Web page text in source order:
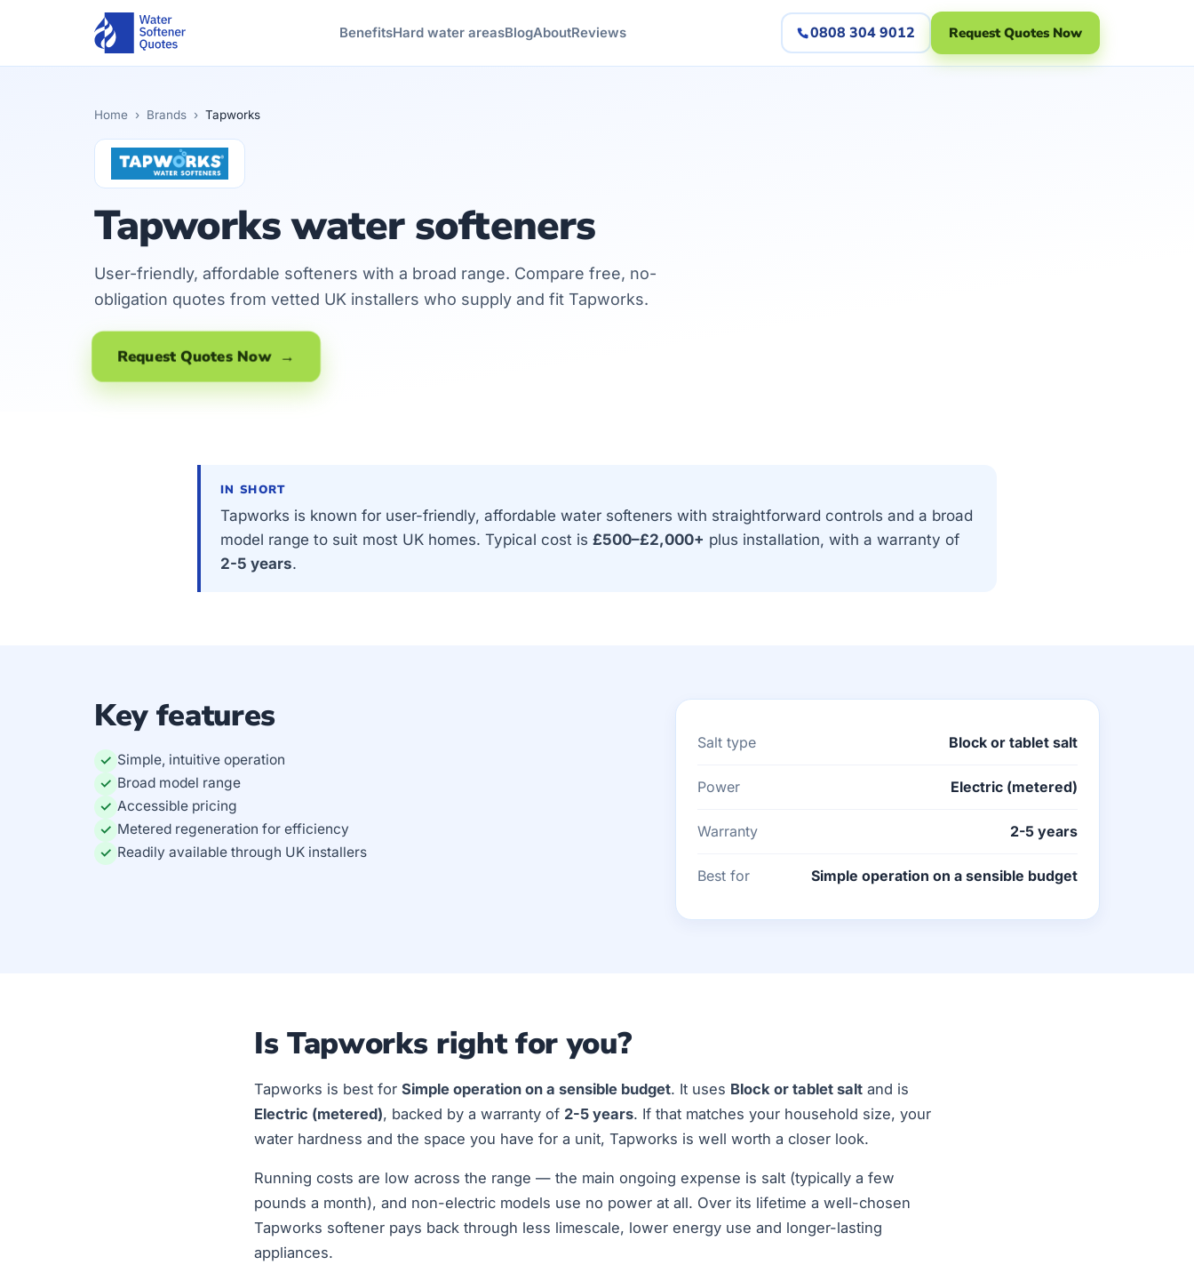
BenefitsHard water areasBlogAboutReviews 0808 304 9012 Request Quotes Now
Home › Brands › Tapworks
Tapworks water softeners
User-friendly, affordable softeners with a broad range. Compare free, no-
obligation quotes from vetted UK installers who supply and fit Tapworks.
Request Quotes Now →
IN SHORT
Tapworks is known for user-friendly, affordable water softeners with straightforward controls and a broad
model range to suit most UK homes. Typical cost is £500–£2,000+ plus installation, with a warranty of
2-5 years.
Key features
✓ Simple, intuitive operation
✓ Broad model range
✓ Accessible pricing
✓ Metered regeneration for efficiency
✓ Readily available through UK installers
Salt type Block or tablet salt
Power Electric (metered)
Warranty 2-5 years
Best for Simple operation on a sensible budget
Is Tapworks right for you?
Tapworks is best for Simple operation on a sensible budget. It uses Block or tablet salt and is
Electric (metered), backed by a warranty of 2-5 years. If that matches your household size, your
water hardness and the space you have for a unit, Tapworks is well worth a closer look.
Running costs are low across the range — the main ongoing expense is salt (typically a few
pounds a month), and non-electric models use no power at all. Over its lifetime a well-chosen
Tapworks softener pays back through less limescale, lower energy use and longer-lasting
appliances.